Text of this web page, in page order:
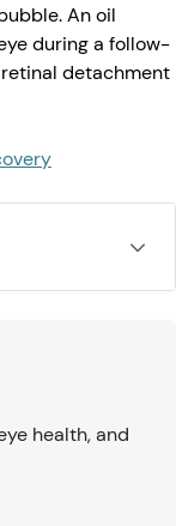
An oil
during a follow-
detachment
health, and